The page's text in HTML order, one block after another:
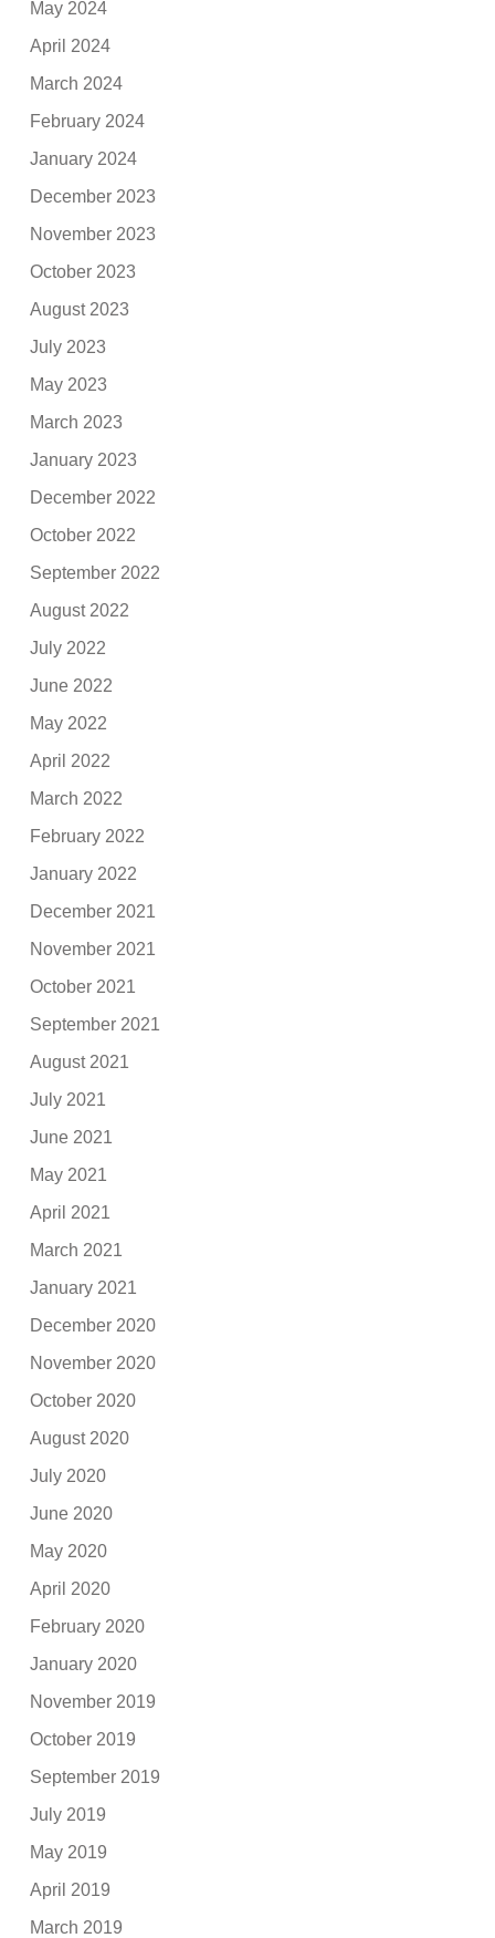
May 2024
April 2024
March 2024
February 2024
January 2024
December 2023
November 2023
October 2023
August 2023
July 2023
May 2023
March 2023
January 2023
December 2022
October 2022
September 2022
August 2022
July 2022
June 2022
May 2022
April 2022
March 2022
February 2022
January 2022
December 2021
November 2021
October 2021
September 2021
August 2021
July 2021
June 2021
May 2021
April 2021
March 2021
January 2021
December 2020
November 2020
October 2020
August 2020
July 2020
June 2020
May 2020
April 2020
February 2020
January 2020
November 2019
October 2019
September 2019
July 2019
May 2019
April 2019
March 2019